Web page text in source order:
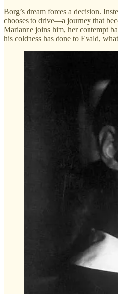
Borg’s dream forces a decision.
chooses to drive—a journey that
Marianne joins him, her contempt
his coldness has done to Evald,